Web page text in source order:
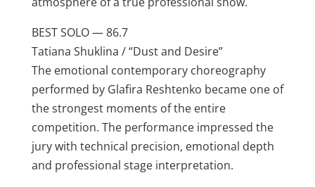
BEST SOLO — 86.7
Tatiana Shuklina / “Dust and Desire”
The emotional contemporary choreography
performed by Glafira Reshtenko became one of
the strongest moments of the entire
competition. The performance impressed the
jury with technical precision, emotional depth
and professional stage interpretation.